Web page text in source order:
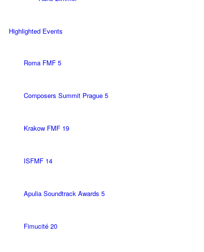
Highlighted Events
Roma FMF 5
Composers Summit Prague 5
Krakow FMF 19
ISFMF 14
Apulia Soundtrack Awards 5
Fimucité 20